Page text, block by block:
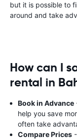
but it is possible to
around and take
How can I
rental in
Book in Advance
help you save
often take
Compare Prices